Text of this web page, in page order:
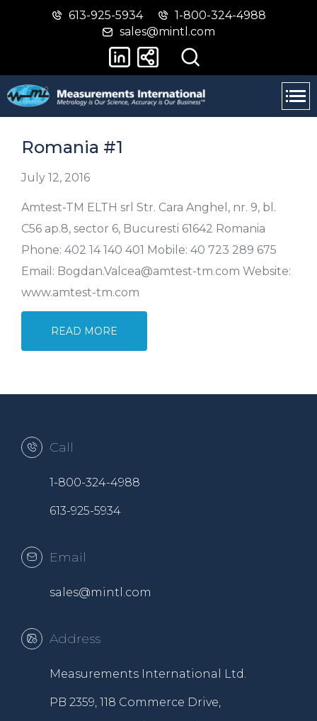
Skip
main
Switch
basic
version
613-925-5934
1-800-324-4988
sales@mintl.com
Romania #1
July 12, 2016
Amtest-TM ELTH srl Str. Cara Anghel, nr. 9, bl.
C56 ap.8, sector 6, Bucuresti 61642 Romania
Phone: 402 14 140 401 Mobile: 40 723 289 675
Email: Bogdan.Valcea@amtest-tm.com Website:
www.amtest-tm.com
READ MORE
Call
1-800-324-4988
613-925-5934
Email
sales@mintl.com
Address
Measurements International Ltd.
PB 2359, 118 Commerce Drive,